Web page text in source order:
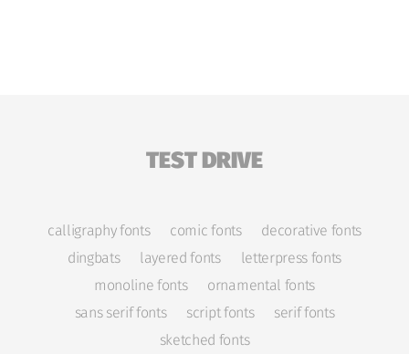
TEST DRIVE
calligraphy fonts comic fonts
decorative fonts
dingbats
layered fonts
letterpress fonts
monoline fonts
ornamental fonts
sans serif fonts
script fonts
serif fonts
sketched fonts